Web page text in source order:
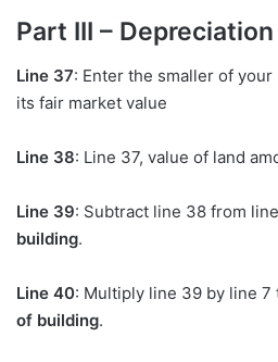
Part III –
Line 37: Enter the smaller of your
its fair market value
Line 38: Line 37, value of land
Line 39: Subtract line 38 from
building.
Line 40: Multiply line 39 by line 7
of building.